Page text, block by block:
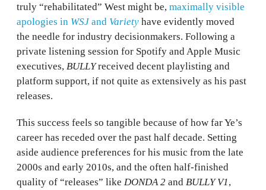
truly “rehabilitated” West might be, maximally visible
apologies in WSJ and Variety have evidently moved
the needle for industry decisionmakers. Following a
private listening session for Spotify and Apple Music
executives, BULLYreceived decent playlisting and
platform support, if not quite as extensively as his past
releases.
This success feels so tangible because of how far Ye’s
career has receded over the past half decade. Setting
aside audience preferences for his music from the late
2000s and early 2010s, and the often half-finished
quality of “releases” like DONDA 2 and BULLY V1,